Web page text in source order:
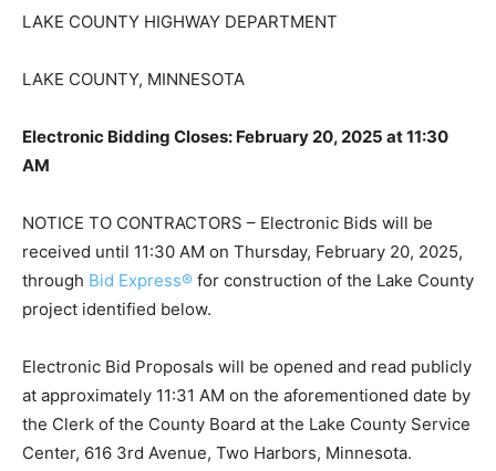
LAKE COUNTY HIGHWAY DEPARTMENT
LAKE COUNTY, MINNESOTA
Electronic Bidding Closes: February 20, 2025 at 11:30
AM
NOTICE TO CONTRACTORS – Electronic Bids will be
received until 11:30 AM on Thursday, February 20,
2025, throughBid Express® for construction of the
Lake County project identified below.
Electronic Bid Proposals will be opened and read
publicly at approximately 11:31 AM on the
aforementioned date by the Clerk of the County Board
at the Lake County Service Center, 616 3rd Avenue,